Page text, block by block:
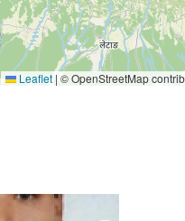
Leaflet | © OpenStreetMap